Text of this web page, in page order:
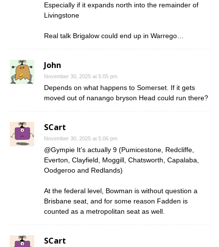
Especially if it expands north into the remainder of
Livingstone
Real talk Brigalow could end up in Warrego…
John
November 30, 2025 at 5:05 pm
Depends on what happens to Somerset. If it gets
moved out of nanango bryson Head could run there?
SCart
November 30, 2025 at 5:06 pm
@Gympie It’s actually 9 (Pumicestone, Redcliffe,
Everton, Clayfield, Moggill, Chatsworth, Capalaba,
Oodgeroo and Redlands)
At the federal level, Bowman is without question a
Brisbane seat, and for some reason Fadden is
counted as a metropolitan seat as well.
SCart